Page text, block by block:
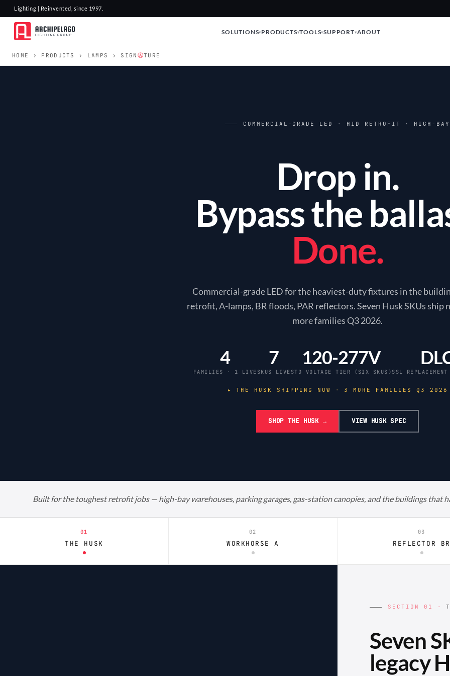
Lighting | Reinvented, since 1997.
SOLUTIONS PRODUCTS TOOLS SUPPORT ABOUT
HOME › PRODUCTS › LAMPS › SIGN ⒶTURE
COMMERCIAL-GRADE LED · HID RETROFIT · HIGH-BAY
Drop in.
Bypass the
Done.
Commercial-grade LED for the heaviest-duty fixtures in the
retrofit, A-lamps, BR floods, PAR reflectors. Seven Husk SKUs ship
more families Q32026.
4
FAMILIES · 1 LIVE
7
SKUS LIVE
120-277V
STD VOLTAGE TIER (SIX SKUS) SSL
▸ THE HUSK SHIPPING NOW · 3 MORE FAMILIES Q3 2026
SHOP THE HUSK → VIEW HUSK SPEC
Built for the toughest retrofit jobs — high-bay warehouses, parking garages, gas-station canopies, and the buildings that
01
THE HUSK
02
WORKHORSE A
03
REFLECTOR BR
SECTION 01 ·
Seven
legacy